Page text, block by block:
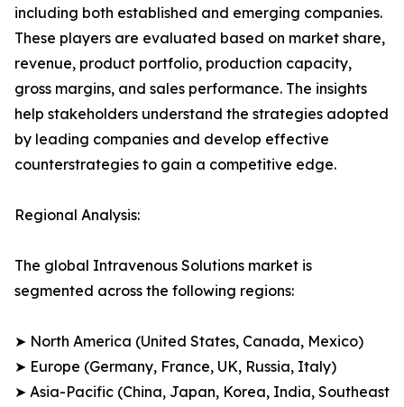
including both established and emerging companies.
These players are evaluated based on market share,
revenue, product portfolio, production capacity,
gross margins, and sales performance. The insights
help stakeholders understand the strategies adopted
by leading companies and develop effective
counterstrategies to gain a competitive edge.
Regional Analysis:
The global Intravenous Solutions market is
segmented across the following regions:
➤ North America (United States, Canada, Mexico)
➤ Europe (Germany, France, UK, Russia, Italy)
➤ Asia-Pacific (China, Japan, Korea, India, Southeast